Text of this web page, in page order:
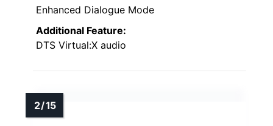
Enhanced Dialogue Mode
Additional Feature:
DTS Virtual:X audio